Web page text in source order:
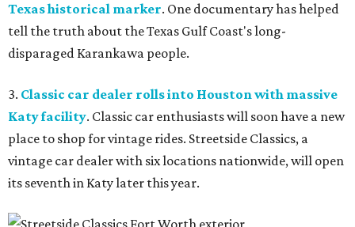
Texas historical marker. One documentary has helped
tell the truth about the Texas Gulf Coast's long-
disparaged Karankawa people.
3. Classic car dealer rolls into Houston with massive
Katy facility. Classic car enthusiasts will soon have a new
place to shop for vintage rides. Streetside Classics, a
vintage car dealer with six locations nationwide, will open
its seventh in Katy later this year.